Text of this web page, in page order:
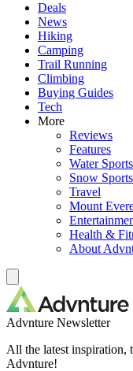
Deals
News
Hiking
Camping
Trail Running
Climbing
Buying Guides
Tech
More
Reviews
Features
Water Sports
Snow Sports
Travel
Mount
Health &
About
Advnture Newsletter
All the latest inspiration,
Advnture!